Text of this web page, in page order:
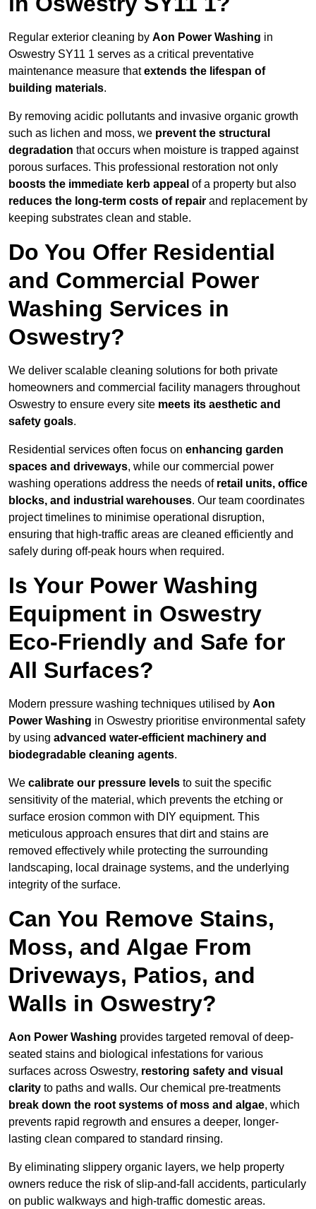
Regular exterior cleaning by Aon Power Washing in
Oswestry SY11 1 serves as a critical preventative
maintenance measure thatextends the lifespan of
building materials.
By removing acidic pollutants and invasive organic growth
such as lichen and moss, we prevent the structural
degradation that occurs when moisture is trapped against
porous surfaces. This professional restoration not only
boosts the immediate kerb appeal of a property but also
reduces the long-term costs of repair and replacement by
keeping substrates clean and stable.
Do You Offer Residential
and Commercial Power
Washing Services in
Oswestry?
We deliver scalable cleaning solutions for both private
homeowners and commercial facility managers throughout
Oswestry to ensure every site meets its aesthetic and
safety goals.
Residential services often focus on enhancing garden
spaces and driveways, while our commercial power
washing operations address the needs of retail units, office
blocks, and industrial warehouses. Our team coordinates
project timelines to minimise operational disruption,
ensuring that high-traffic areas are cleaned efficiently and
safely during off-peak hours when required.
Is Your Power Washing
Equipment in Oswestry
Eco-Friendly and Safe for
All Surfaces?
Modern pressure washing techniques utilised by Aon
Power Washing in Oswestry prioritise environmental safety
by using advanced water-efficient machinery and
biodegradable cleaning agents.
We calibrate our pressure levels to suit the specific
sensitivity of the material, which prevents the etching or
surface erosion common with DIY equipment. This
meticulous approach ensures that dirt and stains are
removed effectively while protecting the surrounding
landscaping, local drainage systems, and the underlying
integrity of the surface.
Can You Remove Stains,
Moss, and Algae From
Driveways, Patios, and
Walls in Oswestry?
Aon Power Washing provides targeted removal of deep-
seated stains and biological infestations for various
surfaces across Oswestry, restoring safety and visual
clarity to paths and walls. Our chemical pre-treatments
break down the root systems of moss and algae, which
prevents rapid regrowth and ensures a deeper, longer-
lasting clean compared to standard rinsing.
By eliminating slippery organic layers, we help property
owners reduce the risk of slip-and-fall accidents, particularly
on public walkways and high-traffic domestic areas.